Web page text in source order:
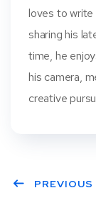
loves to
sharing his
time, he
his camera,
creative
PREVIOUS